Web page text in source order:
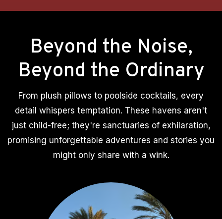
Beyond the Noise,
Beyond the Ordinary
From plush pillows to poolside cocktails, every
detail whispers temptation. These havens aren't
just child-free; they're sanctuaries of exhilaration,
promising unforgettable adventures and stories you
might only share with a wink.